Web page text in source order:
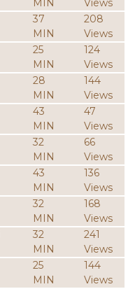
MIN
Views
37
MIN
208
Views
25
MIN
124
Views
28
MIN
144
Views
43
MIN
47
Views
32
MIN
66
Views
43
MIN
136
Views
32
MIN
168
Views
32
MIN
241
Views
25
MIN
144
Views